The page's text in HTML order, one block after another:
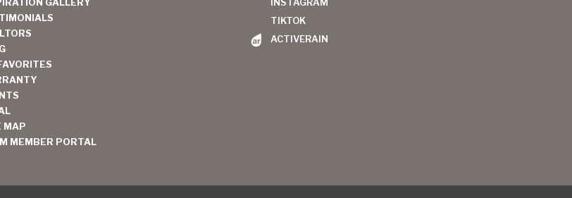
MAP
MEMBER PORTAL
TIKTOK
ACTIVERAIN